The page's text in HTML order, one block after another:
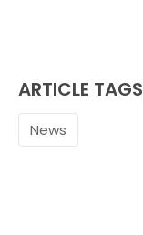
ARTICLE TAGS
News